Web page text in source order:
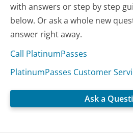
with answers or step by step
below. Or ask a whole new
answer right away.
Call PlatinumPasses
PlatinumPasses Customer
Ask a